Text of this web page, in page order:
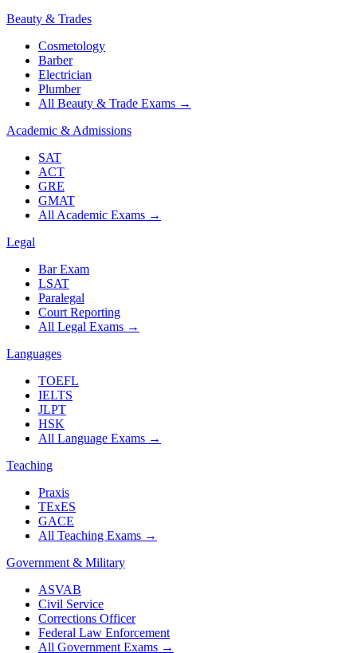
Beauty & Trades
Cosmetology
Barber
Electrician
Plumber
All Beauty & Trade Exams →
Academic & Admissions
SAT
ACT
GRE
GMAT
All Academic Exams →
Legal
Bar Exam
LSAT
Paralegal
Court Reporting
All Legal Exams →
Languages
TOEFL
IELTS
JLPT
HSK
All Language Exams →
Teaching
Praxis
TExES
GACE
All Teaching Exams →
Government & Military
ASVAB
Civil Service
Corrections Officer
Federal Law Enforcement
All Government Exams →